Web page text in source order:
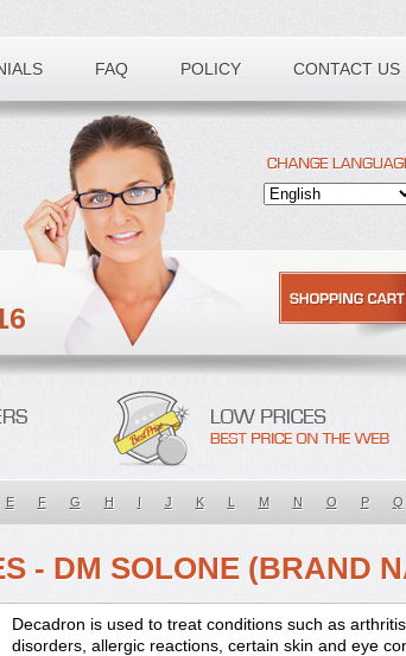
FAQ POLICY CONTACT US
E F G H I J K L M N O P Q
- DM SOLONE (BRAND
Decadron is used to treat conditions such as
disorders, allergic reactions, certain skin and eye